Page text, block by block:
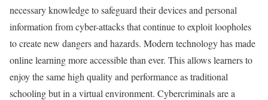
necessary knowledge to safeguard their devices and personal
information from cyber-attacks that continue to exploit loopholes
to create new dangers and hazards. Modern technology has made
online learning more accessible than ever. This allows learners to
enjoy the same high quality and performance as traditional
schooling but in a virtual environment. Cybercriminals are a